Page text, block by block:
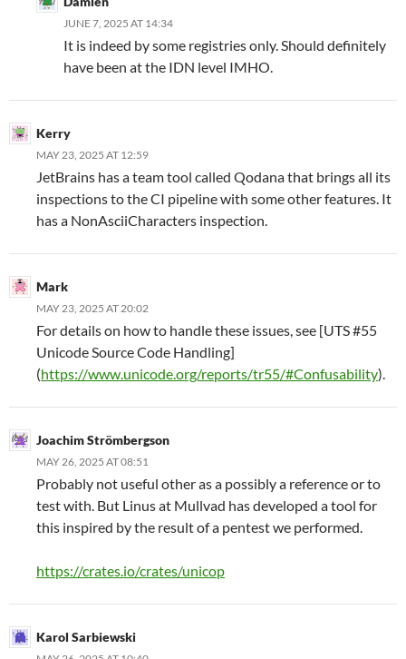
JUNE 7, 2025 AT 14:34
It is indeed by some registries only. Should definitely
have been at the IDN level IMHO.
Kerry
MAY 23, 2025 AT 12:59
JetBrains has a team tool called Qodana that brings all its
inspections to the CI pipeline with some other features. It
has a NonAsciiCharacters inspection.
Mark
MAY 23, 2025 AT 20:02
For details on how to handle these issues, see [UTS #55
Unicode Source Code Handling]
(https://www.unicode.org/reports/tr55/#Confusability).
Joachim Strömbergson
MAY 26, 2025 AT 08:51
Probably not useful other as a possibly a reference or to
test with. But Linus at Mullvad has developed a tool for
this inspired by the result of a pentest we performed.
https://crates.io/crates/unicop
Karol Sarbiewski